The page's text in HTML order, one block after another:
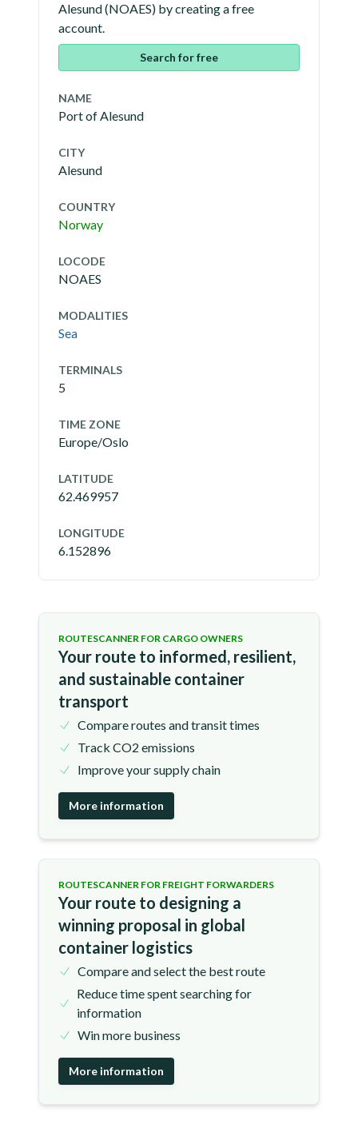
Alesund(NOAES) by creating a free
account.
Search for free
NAME
Port of Alesund
CITY
Alesund
COUNTRY
Norway
LOCODE
NOAES
MODALITIES
Sea
TERMINALS
5
TIME ZONE
Europe/Oslo
LATITUDE
62.469957
LONGITUDE
6.152896
ROUTESCANNER FOR CARGO OWNERS
Your route to informed, resilient,
and sustainable container
transport
Compare routes and transit times
Track CO2 emissions
Improve your supply chain
More information
ROUTESCANNER FOR FREIGHT FORWARDERS
Your route to designing a
winning proposal in global
container logistics
Compare and select the best route
Reduce time spent searching for
information
Win more business
More information